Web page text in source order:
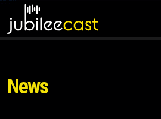
News